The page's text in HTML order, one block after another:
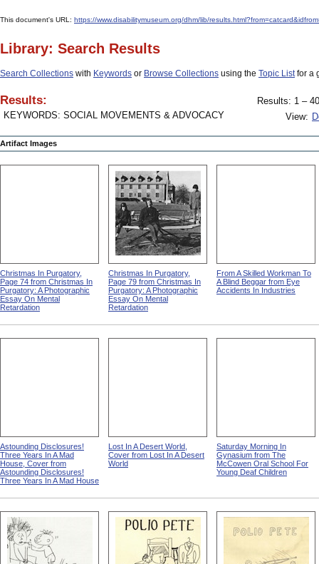
This document's URL: https://www.disabilitymuseum.org/dhm/lib/
Library: Search Results
Search Collections with Keywords or Browse Collections using the Topic Listfor a
Results:
KEYWORDS: SOCIAL MOVEMENTS & ADVOCACY
Results: 1 –
View:
Artifact Images
Christmas In Purgatory,
Page 74 from Christmas In
Purgatory: A Photographic
Essay On Mental
Retardation
Christmas In Purgatory,
Page 79 from Christmas In
Purgatory: A Photographic
Essay On Mental
Retardation
From A Skilled Workman To
A Blind Beggar from Eye
Accidents In Industries
Astounding Disclosures!
Three Years In A Mad
House, Cover from
Astounding Disclosures!
Three Years In A Mad House
Lost In A Desert World,
Cover from Lost In A Desert
World
Saturday Morning In
Gynasium from The
McCowen Oral School For
Young Deaf Children